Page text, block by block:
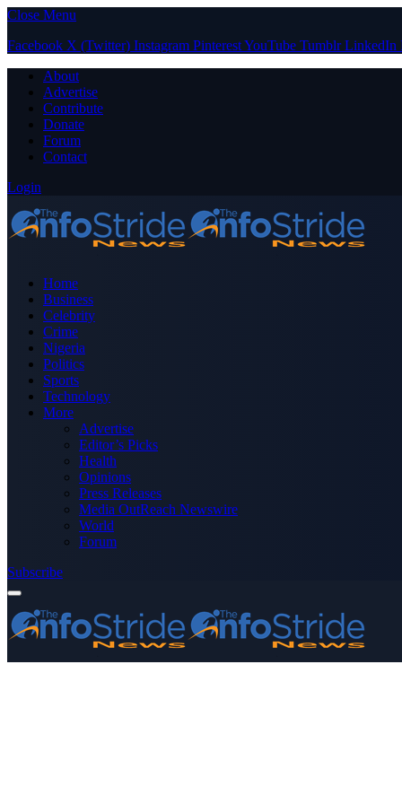
Close Menu
Facebook X (Twitter) Instagram PinterestYouTube Tumblr LinkedIn
About
Advertise
Contribute
Donate
Forum
Contact
Login
Home
Business
Celebrity
Crime
Nigeria
Politics
Sports
Technology
More
Advertise
Editor’s Picks
Health
Opinions
Press Releases
Media OutReach Newswire
World
Forum
Subscribe